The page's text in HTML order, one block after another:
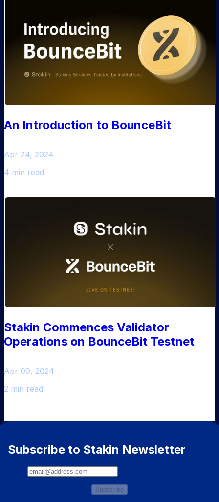
An Introduction to BounceBit
Apr 24, 2024
4 min read
Stakin Commences Validator
Operations on BounceBit Testnet
Apr 09, 2024
2 min read
Subscribe to Stakin Newsletter
Subscribe